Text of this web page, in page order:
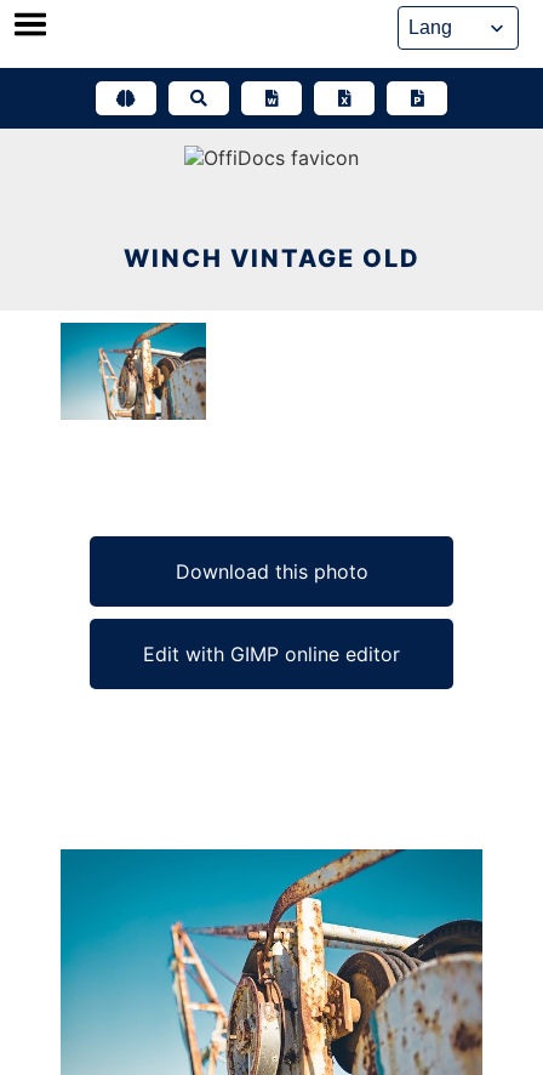
Skip
WINCH VINTAGE OLD
Download this photo
Edit with GIMP online editor